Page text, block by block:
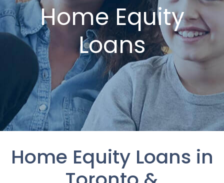
Home Equity
Loans
Home Equity Loans in